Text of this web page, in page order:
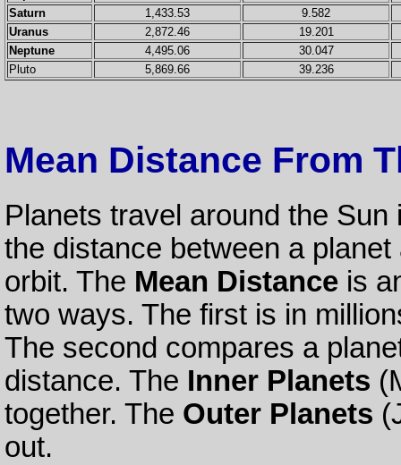
Saturn
1,433.53
9.582
Uranus
2,872.46
19.201
Neptune
4,495.06
30.047
Pluto
5,869.66 39.236
Mean Distance From
Planets travel around the
the distance between a
orbit. The Mean Distanceis
two ways. The first is in
The second compares a
distance. The Inner Planets
together. The Outer Planets
out.